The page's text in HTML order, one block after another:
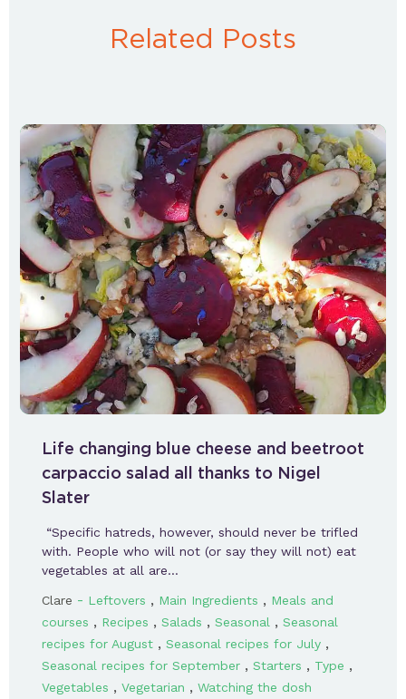
Related Posts
Life changing blue cheese and beetroot
carpaccio salad all thanks to Nigel
Slater
“Specific hatreds, however, should never be trifled
with. People who will not (or say they will not) eat
vegetables at all are…
Clare - Leftovers , Main Ingredients , Meals and
courses , Recipes , Salads , Seasonal , Seasonal
recipes for August , Seasonal recipes for July ,
Seasonal recipes for September , Starters , Type ,
Vegetables , Vegetarian , Watching the dosh